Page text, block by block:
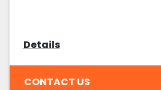
Details
CONTACT US